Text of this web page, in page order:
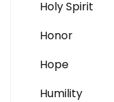
Holy Spirit
Honor
Hope
Humility